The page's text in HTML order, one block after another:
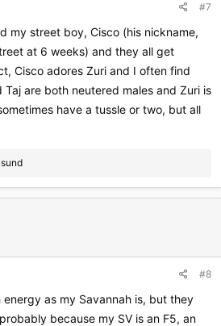
#7
my street boy, Cisco (his nickname,
at 6 weeks) and they all get
Cisco adores Zuri and I often find
are both neutered males and Zuri is
have a tussle or two, but all
#8
energy as my Savannah is, but they
because my SV is an F5, an